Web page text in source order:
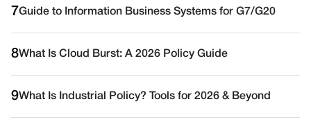
7Guide to Information Business Systems for G7/G20
8What Is Cloud Burst: A 2026 Policy Guide
9What Is Industrial Policy? Tools for 2026 & Beyond